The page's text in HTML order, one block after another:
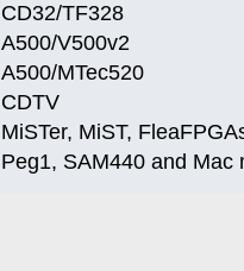
CD32/TF328
A500/V500v2
A500/MTec520
CDTV
MiSTer, MiST,
Peg1, SAM440 and Mac